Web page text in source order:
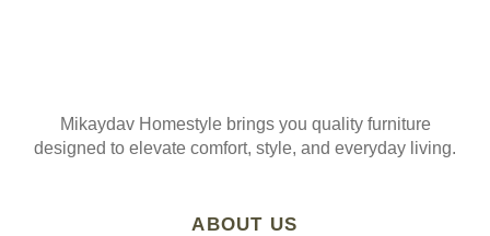
Mikaydav Homestyle brings you quality furniture
designed to elevate comfort, style, and everyday living.
ABOUT US